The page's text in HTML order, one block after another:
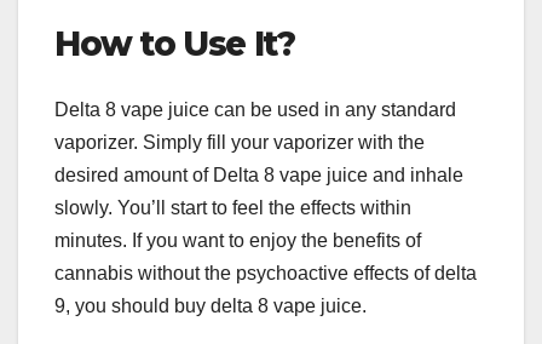
How to Use It?
Delta 8 vape juice can be used in any standard
vaporizer. Simply fill your vaporizer with the
desired amount of Delta 8 vape juice and inhale
slowly. You’ll start to feel the effects within
minutes. If you want to enjoy the benefits of
cannabis without the psychoactive effects of delta
9, you should buy delta 8 vape juice.